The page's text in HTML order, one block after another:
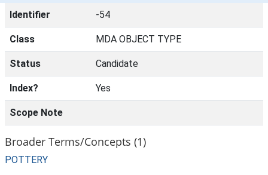
Identifier -54
Class MDA OBJECT TYPE
Status Candidate
Index? Yes
Scope Note
Broader Terms/Concepts (1)
POTTERY